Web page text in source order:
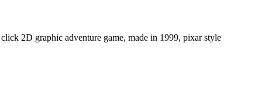
2D graphic adventure game, made in 1999, pixar style